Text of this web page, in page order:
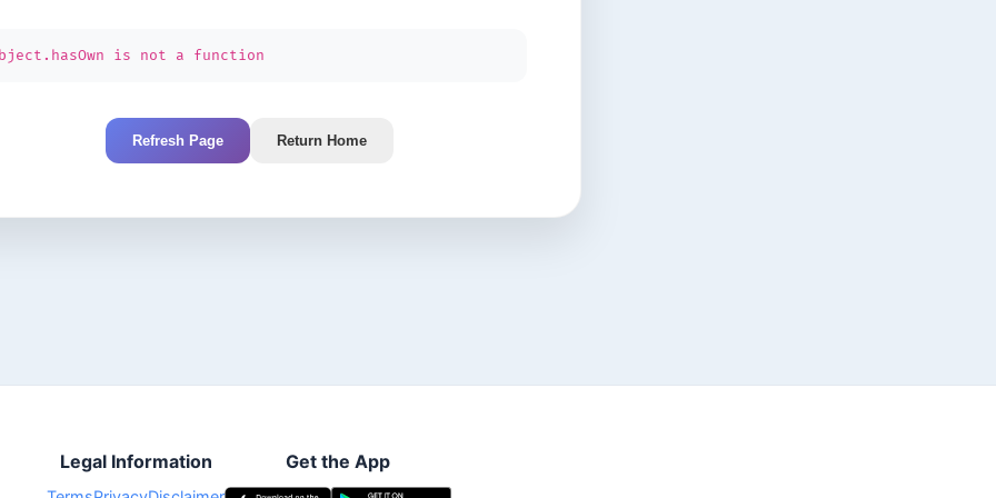
is not a function
Refresh Page Return Home
Legal Information Get the App